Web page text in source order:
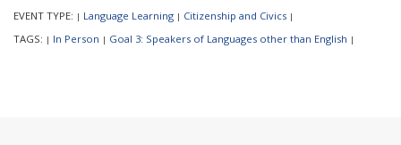
EVENT TYPE: | Language Learning | Citizenship and Civics |
TAGS: | In Person | Goal 3: Speakers of Languages other than English |